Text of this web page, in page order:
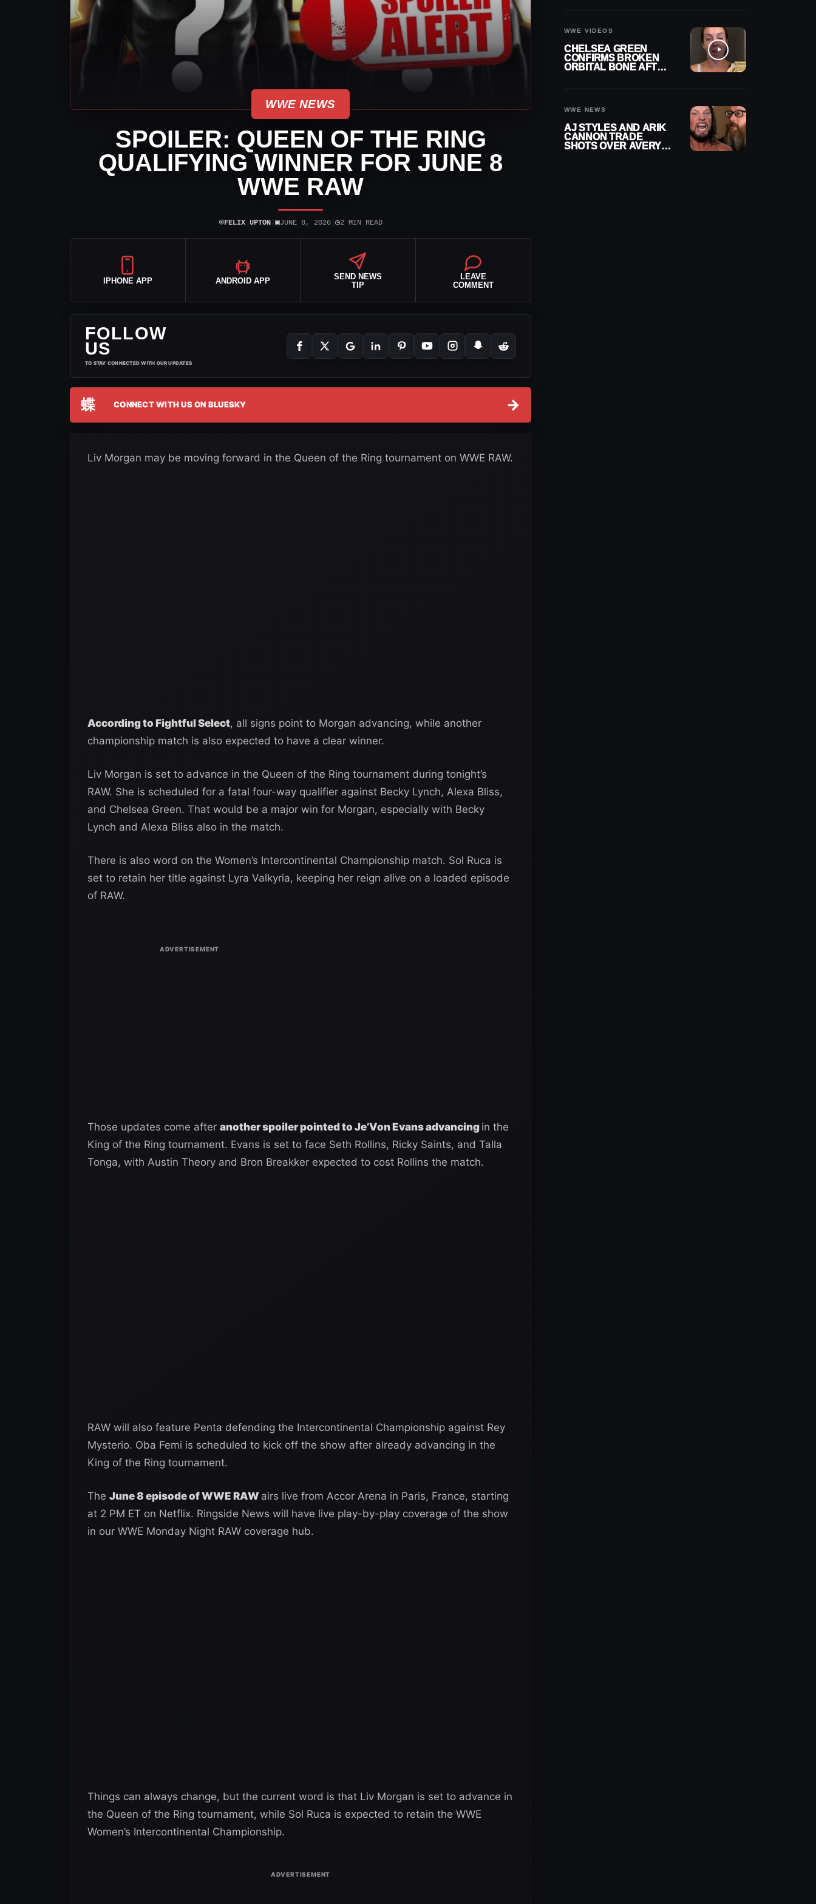
WWE NEWS
SPOILER: QUEEN OF THE RING
QUALIFYING WINNER FOR JUNE 8
WWE RAW
⌾FELIX UPTON| ▣JUNE 8, 2026| ◷2 MIN READ
IPHONE APP ANDROID APP
SEND NEWS
TIP
LEAVE
COMMENT
FOLLOW
US
TO STAY CONNECTED WITH OUR UPDATES
蝶 CONNECT WITH US ON BLUESKY →
Liv Morgan may be moving forward in the Queen of the Ring tournament on WWE RAW.
According to Fightful Select, all signs point to Morgan advancing, while another
championship match is also expected to have a clear winner.
Liv Morgan is set to advance in the Queen of the Ring tournament during tonight’s
RAW. She is scheduled for a fatal four-way qualifier against Becky Lynch, Alexa Bliss,
and Chelsea Green. That would be a major win for Morgan, especially with Becky
Lynch and Alexa Bliss also in the match.
There is also word on the Women’s Intercontinental Championship match. Sol Ruca is
set to retain her title against Lyra Valkyria, keeping her reign alive on a loaded episode
of RAW.
Those updates come after another spoiler pointed to Je’Von Evans advancing in the
King of the Ring tournament. Evans is set to face Seth Rollins, Ricky Saints, and Talla
Tonga, with Austin Theory and Bron Breakker expected to cost Rollins the match.
RAW will also feature Penta defending the Intercontinental Championship against Rey
Mysterio. Oba Femi is scheduled to kick off the show after already advancing in the
King of the Ring tournament.
The June 8 episode of WWE RAW airs live from Accor Arena in Paris, France, starting
at 2 PM ET on Netflix. Ringside News will have live play-by-play coverage of the show
in our WWE Monday Night RAW coverage hub.
Things can always change, but the current word is that Liv Morgan is set to advance in
the Queen of the Ring tournament, while Sol Ruca is expected to retain the WWE
Women’s Intercontinental Championship.
WWE VIDEOS
CHELSEA GREEN
CONFIRMS BROKEN
ORBITAL BONE AFTER
WWE NEWS
AJ STYLES AND ARIK
CANNON TRADE
SHOTS OVER AVERY